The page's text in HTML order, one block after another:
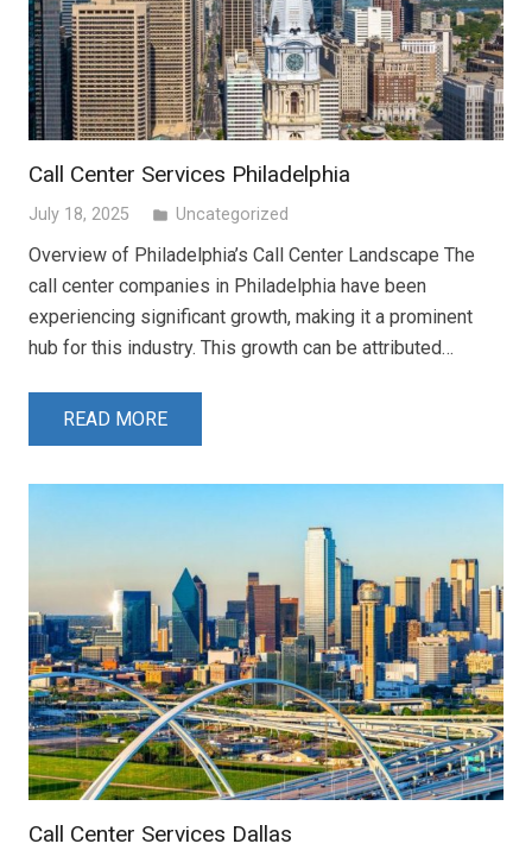
Call Center Services Philadelphia
July 18, 2025 folder Uncategorized
Overview of Philadelphia’s Call Center Landscape The
call center companies in Philadelphia have been
experiencing significant growth, making it a prominent
hub for this industry. This growth can be attributed…
READ MORE
Call Center Services Dallas